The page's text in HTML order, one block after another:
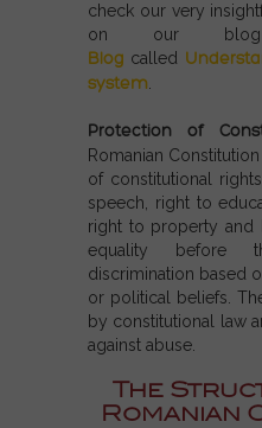
check our very
on our
Blog called
system
Protection of
Romanian
of constitutional
speech , right to
right to property and
equality before
discrimination based
or political beliefs.
by constitutional law
against abuse.
The
Romanian